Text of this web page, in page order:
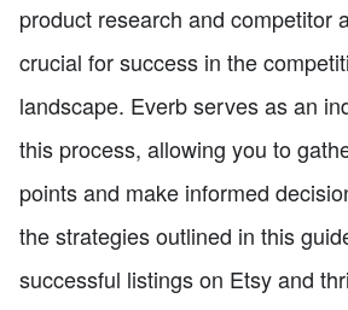
product research and competitor
crucial for success in the
landscape. Everb serves as an
this process, allowing you to
points and make informed
the strategies outlined in this
successful listings on Etsy and